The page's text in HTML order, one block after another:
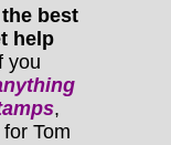
best
help
you
,
Tom